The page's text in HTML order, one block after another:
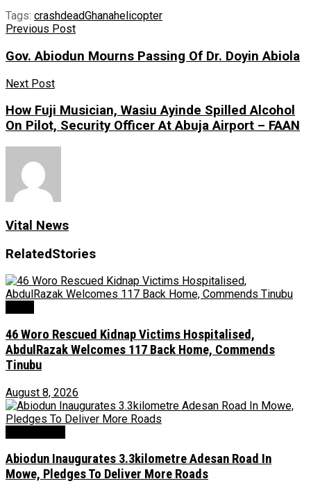
Tags: crashdeadGhanahelicopter
Previous Post
Gov. Abiodun Mourns Passing Of Dr. Doyin Abiola
Next Post
How Fuji Musician, Wasiu Ayinde Spilled Alcohol
On Pilot, Security Officer At Abuja Airport – FAAN
Vital News
RelatedStories
46 Woro Rescued Kidnap Victims Hospitalised,
AbdulRazak Welcomes 117 Back Home, Commends
Tinubu
August 8, 2026
Abiodun Inaugurates 3.3kilometre Adesan Road In
Mowe, Pledges To Deliver More Roads